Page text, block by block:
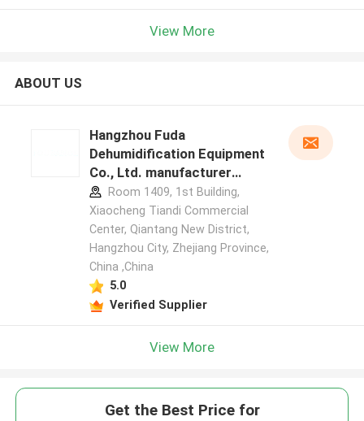
View More
ABOUT US
Hangzhou Fuda
Dehumidification Equipment
Co., Ltd. manufacturer
profileRoom 1409, 1st Building,
Xiaocheng Tiandi Commercial
Center, Qiantang New District,
Hangzhou City, Zhejiang Province,
China ,China
5.0
Verified Supplier
View More
Get the Best Price for